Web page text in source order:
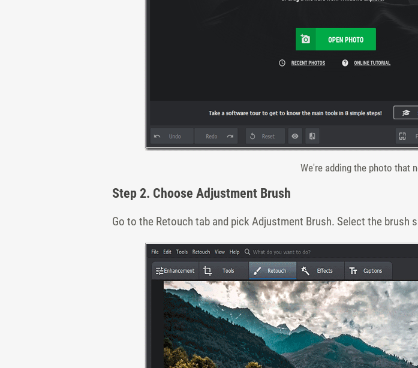
We're adding the photo that
Step 2. Choose Adjustment Brush
Go to the Retouch tab and pick Adjustment Brush. Select the brush